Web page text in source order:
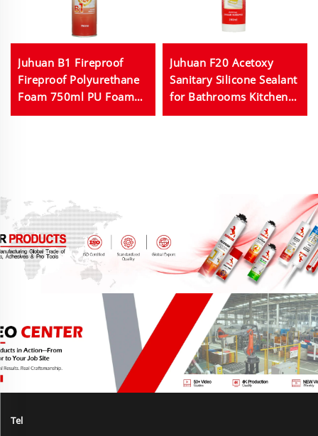
Juhuan B1 Fireproof
Fireproof Polyurethane
Foam 750ml PU Foam
Used for Building and
Juhuan F20 Acetoxy
Sanitary Silicone Sealant
for Bathrooms Kitchens
Fish Tanks 280ml
Tel